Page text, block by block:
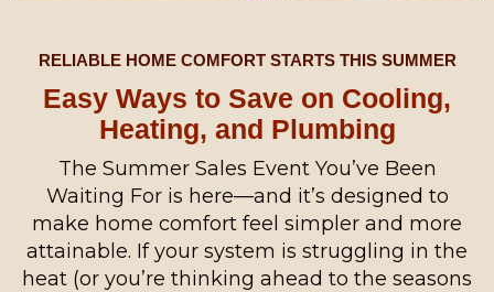
RELIABLE HOME COMFORT STARTS THIS SUMMER
Easy Ways to Save on Cooling,
Heating, and Plumbing
The Summer Sales Event You’ve Been
Waiting For is here—and it’s designed to
make home comfort feel simpler and more
attainable. If your system is struggling in the
heat (or you’re thinking ahead to the seasons